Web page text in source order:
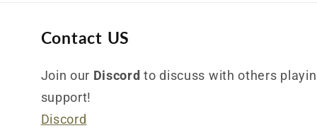
Contact US
Join our Discord to discuss with others
support!
Discord